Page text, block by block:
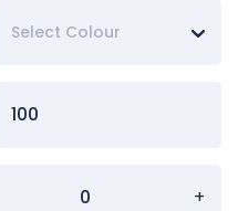
Select Colour
+